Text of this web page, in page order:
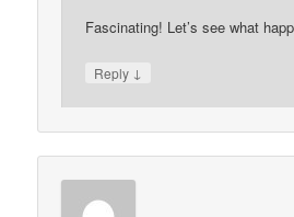
Fascinating! Let’s see what
Reply ↓